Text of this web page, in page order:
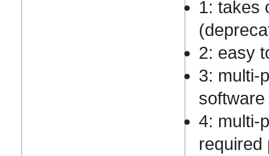
1: takes
2: easy
3: multi-
software
4: multi-
required